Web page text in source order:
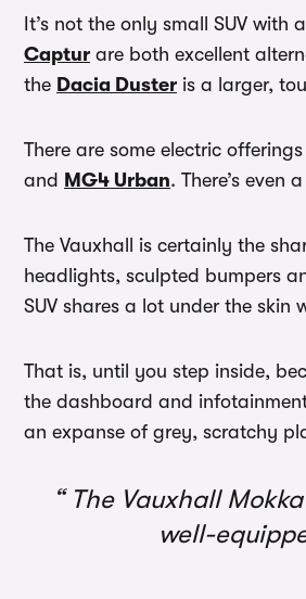
It’s not the only small SUV
Captur are both excellent
the Dacia Duster is a larger,
There are some electric
and MG4 Urban. There’s even
The Vauxhall is certainly the
headlights, sculpted bumpers
SUV shares a lot under the skin
That is, until you step inside,
the dashboard and
an expanse of grey, scratchy
The Vauxhall
well-